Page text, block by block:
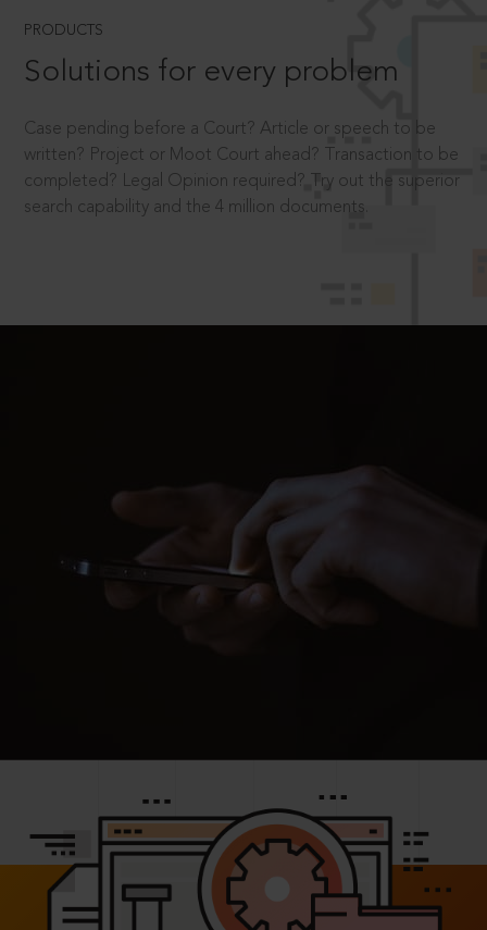
PRODUCTS
Solutions for every problem
Case pending before a Court? Article or speech to be
written? Project or Moot Court ahead? Transaction to be
completed? Legal Opinion required? Try out the superior
search capability and the 4 million documents.